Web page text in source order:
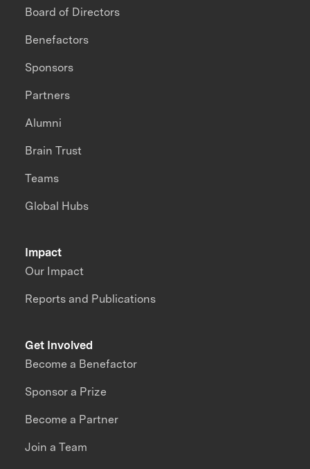
Impact
Our Impact
Reports and Publications
Board of Directors
Benefactors
Sponsors
Partners
Alumni
Brain Trust
Teams
Global Hubs
Get Involved
Become a Benefactor
Sponsor a Prize
Become a Partner
Join a Team